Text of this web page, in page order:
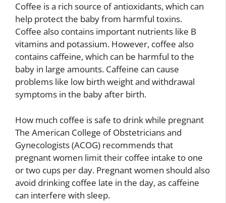
Coffee is a rich source of antioxidants, which can
help protect the baby from harmful toxins.
Coffee also contains important nutrients like B
vitamins and potassium. However, coffee also
contains caffeine, which can be harmful to the
baby in large amounts. Caffeine can cause
problems like low birth weight and withdrawal
symptoms in the baby after birth.
How much coffee is safe to drink while pregnant
The American College of Obstetricians and
Gynecologists (ACOG) recommends that
pregnant women limit their coffee intake to one
or two cups per day. Pregnant women should also
avoid drinking coffee late in the day, as caffeine
can interfere with sleep.